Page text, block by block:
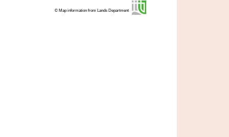
© Map information from Lands Department